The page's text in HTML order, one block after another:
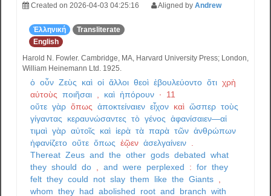
Created on 2026-04-03 04:25:16 Aligned by Andrew
Ἑλληνική
Transliterate
English
Harold N. Fowler. Cambridge, MA, Harvard University Press; London,
William Heinemann Ltd. 1925.
ὁ οὖν Ζεὺς καὶ οἱ ἄλλοι θεοὶ ἐβουλεύοντο ὅτι χρὴ
αὐτοὺς ποιῆσαι καὶ ἠπόρουν ·
11
οὔτε γὰρ ὅπως ἀποκτείναιεν εἶχον καὶ ὥσπερ τοὺς
γίγαντας
κεραυνώσαντες τὸ γένος ἀφανίσαιεν—αἱ
τιμαὶ γὰρ αὐτοῖς καὶ ἱερὰ τὰ παρὰ τῶν ἀνθρώπων
ἠφανίζετο οὔτε ὅπως ἐῷεν ἀσελγαίνειν
Thereat Zeus and the other gods debated what
they should do and were perplexed : for they
felt they could not slay them like the Giants
whom they had abolished root and branch with